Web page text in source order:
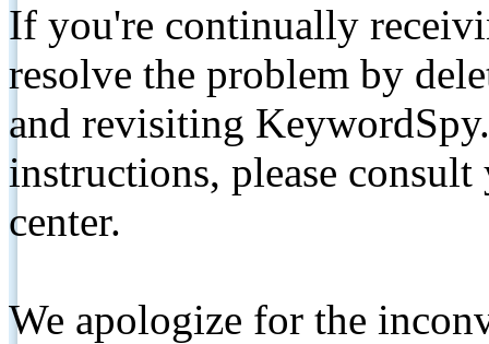
If you're continually
resolve the problem by
and revisiting
instructions, please
center.
We apologize for the